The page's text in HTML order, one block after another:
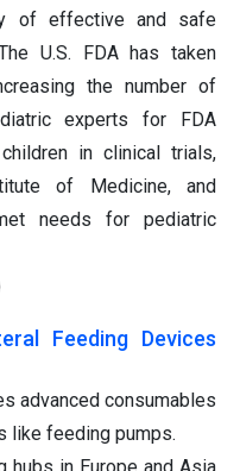
of effective and safe
U.S. FDA has taken
the number of
experts for FDA
in clinical trials,
of Medicine, and
needs for pediatric
Feeding Devices
advanced consumables
like feeding pumps.